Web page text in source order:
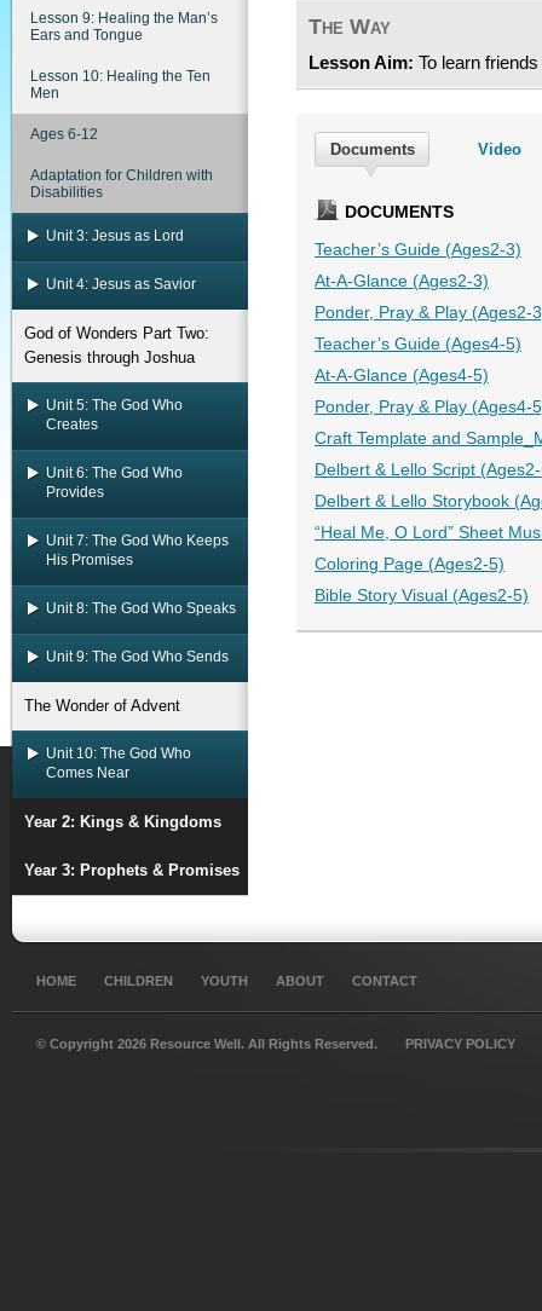
Lesson 9: Healing the Man’s
Ears and Tongue
Lesson 10: Healing the Ten
Men
Ages 6-12
Adaptation for Children with
Disabilities
Unit 3: Jesus as Lord
Unit 4: Jesus as Savior
God of Wonders Part Two:
Genesis through Joshua
Unit 5: The God Who
Creates
Unit 6: The God Who
Provides
Unit 7: The God Who Keeps
His Promises
Unit 8: The God Who Speaks
Unit 9: The God Who Sends
The Wonder of Advent
Unit 10: The God Who
Comes Near
Year 2: Kings & Kingdoms
Year 3: Prophets & Promises
The Way
Lesson Aim: To learn
Documents Video
DOCUMENTS
Teacher’s Guide (Ages2-3)
At-A-Glance (Ages2-3)
Ponder, Pray & Play (Ages2-
Teacher’s Guide (Ages4-5)
At-A-Glance (Ages4-5)
Ponder, Pray & Play (Ages4-
Craft Template and
Delbert & Lello Script
Delbert & Lello Storybook
“Heal Me, O Lord” Sheet
Coloring Page (Ages2-5)
Bible Story Visual (Ages2-5)
HOME CHILDREN YOUTH ABOUT CONTACT
© Copyright 2026 Resource Well. All Rights Reserved. PRIVACY POLICY